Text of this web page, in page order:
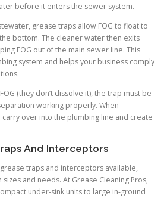
before it enters the sewer system.
grease traps allow FOG to float to
bottom. The cleaner water then exits
FOG out of the main sewer line. This
system and helps your business comply
(they don’t dissolve it), the trap must be
working properly. When
carry over into the plumbing line and create
And Interceptors
traps and interceptors available,
and needs. At Grease Cleaning Pros,
under-sink units to large in-ground